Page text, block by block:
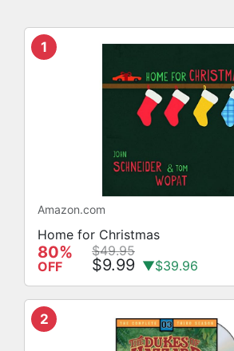
1
Amazon.com
Home for Christmas
80%
OFF
$49.95
$9.99 ▼$39.96
2